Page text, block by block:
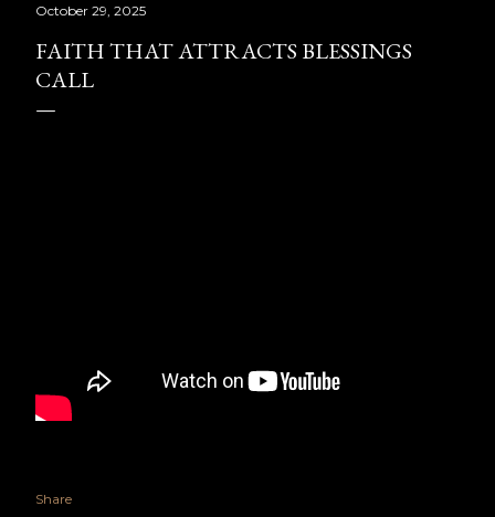
October 29, 2025
FAITH THAT ATTRACTS BLESSINGS
CALL
Share